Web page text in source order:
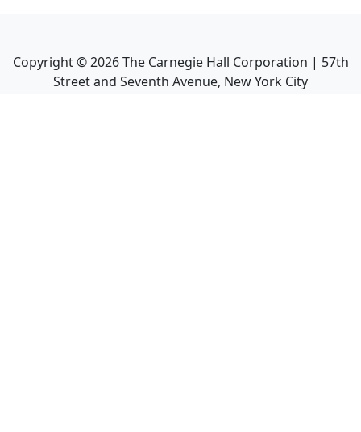
Copyright ©2026The Carnegie Hall Corporation | 57th
Street and Seventh Avenue, New York City